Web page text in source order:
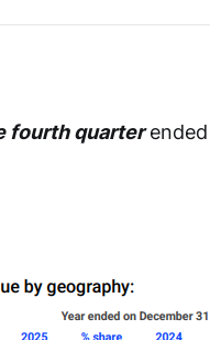
fourth quarterended